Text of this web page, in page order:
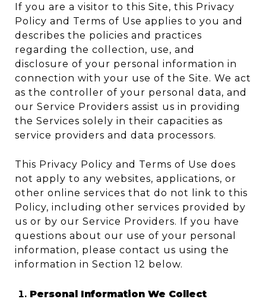
If you are a visitor to this Site, this Privacy
Policy and Terms of Use applies to you and
describes the policies and practices
regarding the collection, use, and
disclosure of your personal information in
connection with your use of the Site. We act
as the controller of your personal data, and
our Service Providers assist us in providing
the Services solely in their capacities as
service providers and data processors.
This Privacy Policy and Terms of Use does
not apply to any websites, applications, or
other online services that do not link to this
Policy, including other services provided by
us or by our Service Providers. If you have
questions about our use of your personal
information, please contact us using the
information in Section 12 below.
Personal Information We Collect